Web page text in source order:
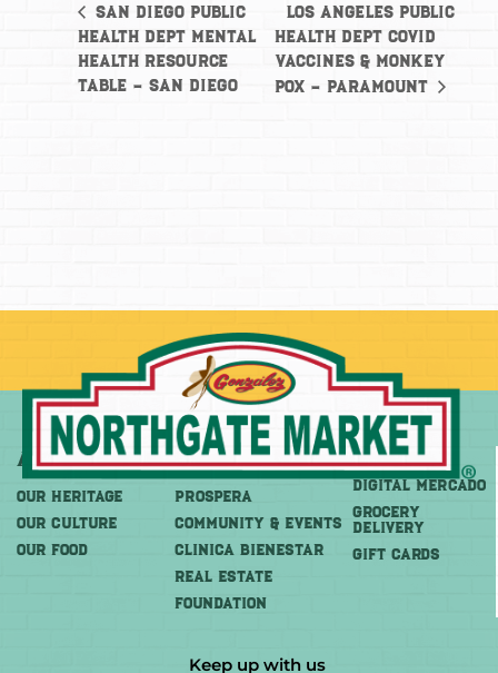
San Diego Public
Health Dept Mental
Health Resource
Table – San Diego
Los Angeles Public
Health Dept Covid
Vaccines & Monkey
Pox – Paramount
About
OUR HERITAGE
OUR CULTURE
OUR FOOD
More
PROSPERA
COMMUNITY & EVENTS
CLINICA BIENESTAR
REAL ESTATE
FOUNDATION
Shop
DIGITAL MERCADO
Grocery
Delivery
GIFT CARDS
Keep up with us